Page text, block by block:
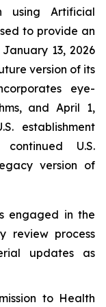
using Artificial
to provide an
13, 2026
version of its
eye-
and April 1,
establishment
U.S.
version of
engaged in the
review process
updates as
to Health